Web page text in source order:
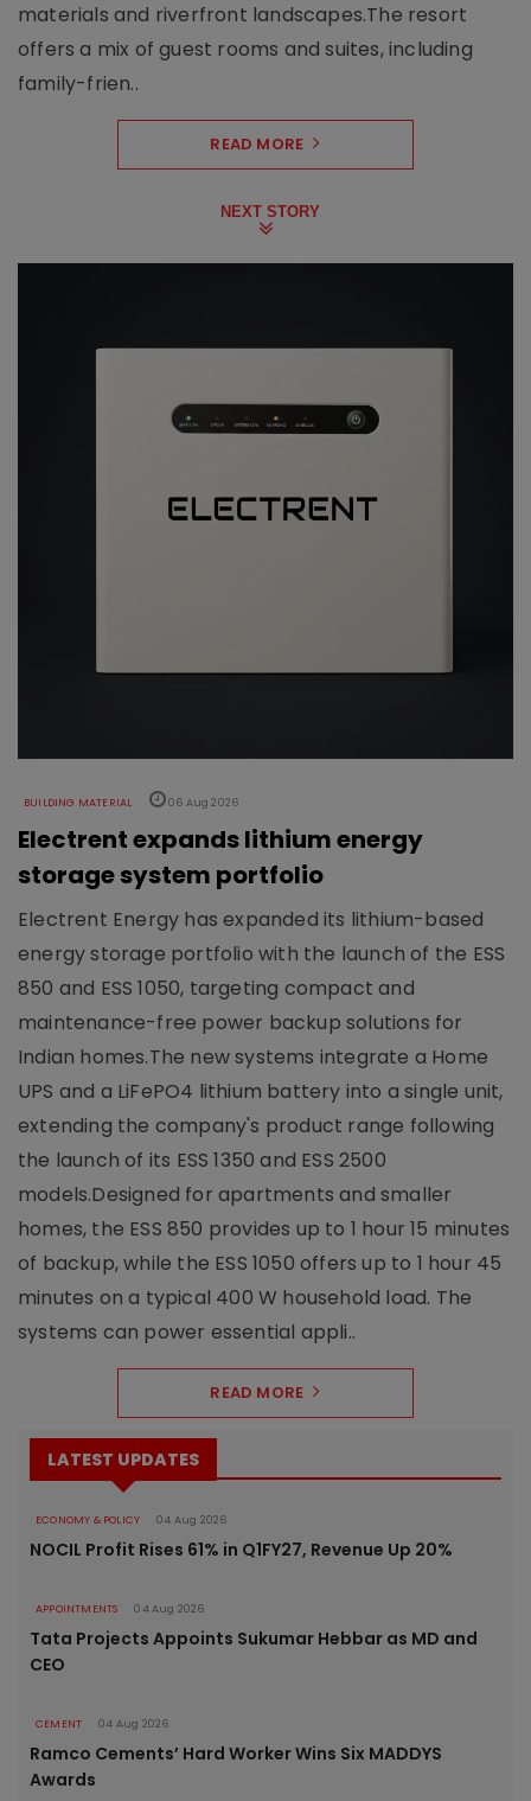
materials and riverfront landscapes.The resort
offers a mix of guest rooms and suites, including
family-frien..
READ MORE
NEXT STORY
BUILDING MATERIAL 06 Aug 2026
Electrent expands lithium energy
storage system portfolio
Electrent Energy has expanded its lithium-based
energy storage portfolio with the launch of the ESS
850 and ESS 1050, targeting compact and
maintenance-free power backup solutions for
Indian homes.The new systems integrate a Home
UPS and a LiFePO4 lithium battery into a single unit,
extending the company's product range following
the launch of its ESS 1350 and ESS 2500
models.Designed for apartments and smaller
homes, the ESS 850 provides up to 1 hour 15 minutes
of backup, while the ESS 1050 offers up to 1 hour 45
minutes on a typical 400 W household load. The
systems can power essential appli..
READ MORE
LATEST UPDATES
ECONOMY & POLICY 04 Aug 2026
NOCIL Profit Rises 61% in Q1FY27, Revenue Up 20%
APPOINTMENTS 04 Aug 2026
Tata Projects Appoints Sukumar Hebbar as MD and
CEO
CEMENT 04 Aug 2026
Ramco Cements’ Hard Worker Wins Six MADDYS
Awards